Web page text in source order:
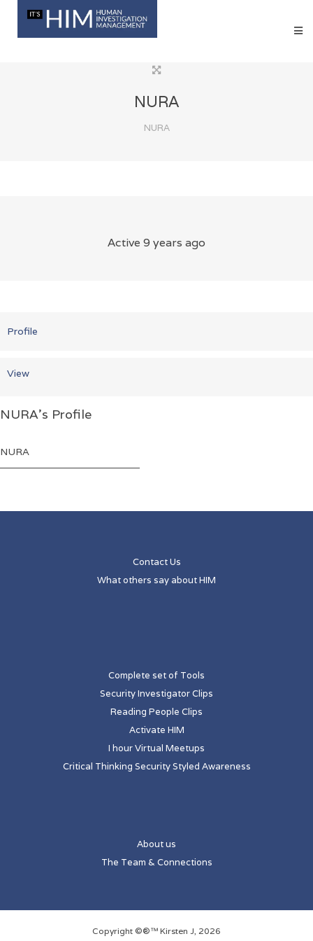
NURA
NURA
Active 9 years ago
Profile
View
NURA's Profile
NURA
Contact Us
What others say about HIM
Complete set of Tools
Security Investigator Clips
Reading People Clips
Activate HIM
I hour Virtual Meetups
Critical Thinking Security Styled Awareness
About us
The Team & Connections
Copyright ©®™ Kirsten J, 2026